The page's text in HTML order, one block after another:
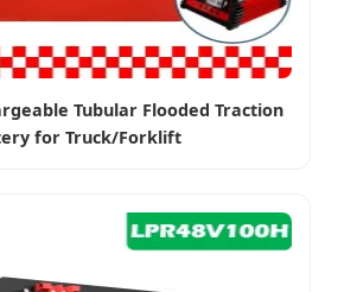
Tubular Flooded Traction
for Truck/Forklift